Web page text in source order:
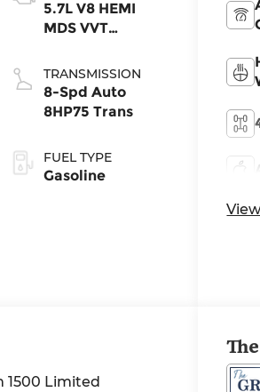
5.7L V8 HEMI
MDS VVT
TRANSMISSION
8-Spd Auto
8HP75 Trans
FUEL TYPE
Gasoline
1500 Limited